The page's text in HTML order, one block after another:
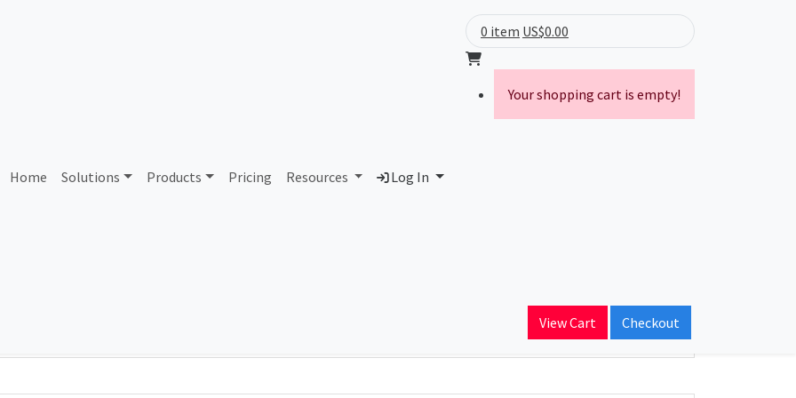
Home Solutions Products Pricing Resources Log In
0 item US$0.00
Your shopping cart is empty!
View Cart Checkout